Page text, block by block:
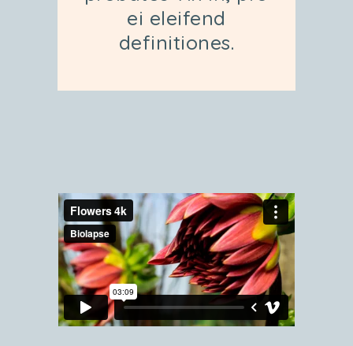
ei eleifend
definitiones.